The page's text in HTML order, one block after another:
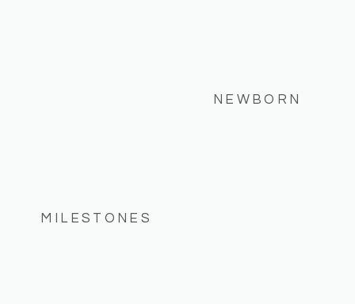
NEWBORN
MILESTONES